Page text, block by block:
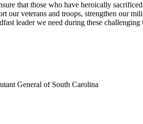
that those who have heroically
veterans and troops, strengthen our
leader we need during these challenging
General of South Carolina